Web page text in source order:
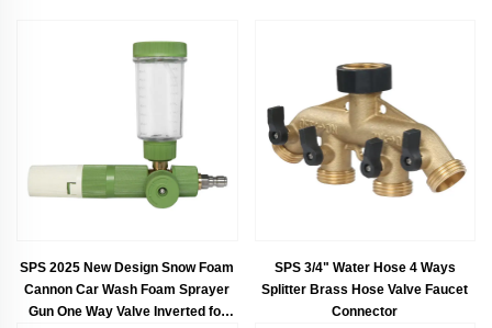
SPS 2025 New Design Snow Foam
Cannon Car Wash Foam Sprayer
Gun One Way Valve Inverted for
SPS 3/4" Water Hose 4 Ways
Splitter Brass Hose Valve Faucet
Connector